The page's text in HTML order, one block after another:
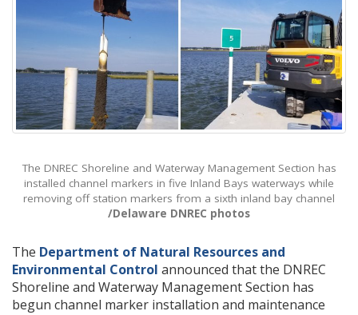
The DNREC Shoreline and Waterway Management Section has
installed channel markers in five Inland Bays waterways while
removing off station markers from a sixth inland bay channel
/Delaware DNREC photos
The Department of Natural Resources and
Environmental Control announced that the DNREC
Shoreline and Waterway Management Section has
begun channel marker installation and maintenance